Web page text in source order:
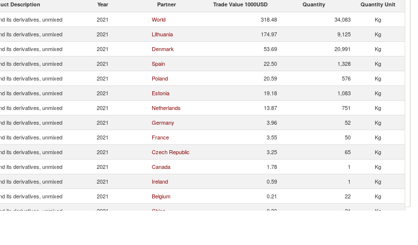
Description Year Partner Trade Value 1000USD Quantity Quantity Unit
its derivatives, unmixed 2021 World 318.48 34,083
Kg
its derivatives, unmixed 2021 Lithuania 174.97 9,125
Kg
its derivatives, unmixed 2021 Denmark 53.69 20,991
Kg
its derivatives, unmixed 2021 Spain 22.50 1,328
Kg
its derivatives, unmixed 2021 Poland 20.59 576
Kg
its derivatives, unmixed 2021 Estonia 19.18 1,083
Kg
its derivatives, unmixed 2021 Netherlands 13.87 751
Kg
its derivatives, unmixed 2021 Germany 3.96 52
Kg
its derivatives, unmixed 2021 France 3.55 50
Kg
its derivatives, unmixed 2021 Czech Republic 3.25 65
Kg
its derivatives, unmixed 2021 Canada 1.78 1
Kg
its derivatives, unmixed 2021 Ireland 0.59 1
Kg
its derivatives, unmixed 2021 Belgium 0.21 22
Kg
its derivatives, unmixed 2021 China 0.20 21
Kg